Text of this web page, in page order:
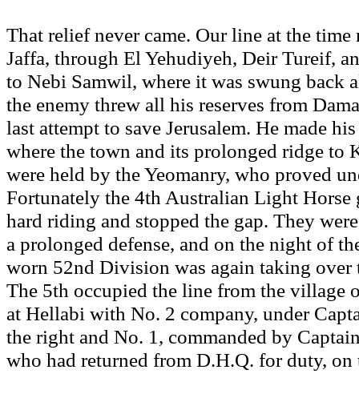
That relief never came. Our line at the
Jaffa, through El Yehudiyeh, Deir Tureif,
to Nebi Samwil, where it was swung back
the enemy threw all his reserves from
last attempt to save Jerusalem. He made
where the town and its prolonged ridge to
were held by the Yeomanry, who proved
Fortunately the 4th Australian Light Horse
hard riding and stopped the gap. They
a prolonged defense, and on the night of
worn 52nd Division was again taking over
The 5th occupied the line from the village
at Hellabi with No. 2 company, under
the right and No. 1, commanded by
who had returned from D.H.Q. for duty, on